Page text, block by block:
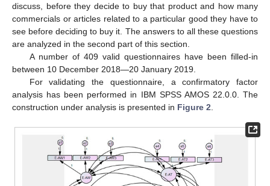
discuss, before they decide to buy that product and how many
commercials or articles related to a particular good they have to
see before deciding to buy it. The answers to all these questions
are analyzed in the second part of this section.
A number of 409 valid questionnaires have been filled-in
between 10 December 2018—20 January 2019.
For validating the questionnaire, a confirmatory factor
analysis has been performed in IBM SPSS AMOS 22.0.0. The
construction under analysis is presented in Figure 2